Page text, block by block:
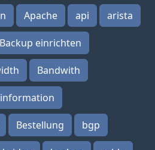
Apache api arista
Backup einrichten
Bandwith
Bestellung bgp